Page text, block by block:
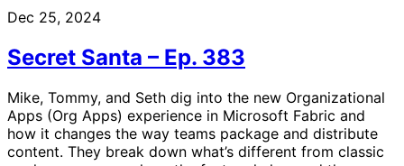
Dec 25, 2024
Secret Santa – Ep. 383
Mike, Tommy, and Seth dig into the new Organizational
Apps (Org Apps) experience in Microsoft Fabric and
how it changes the way teams package and distribute
content. They break down what’s different from classic